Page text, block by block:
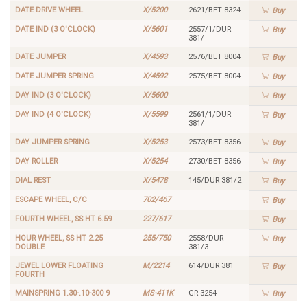
DATE DRIVE WHEEL X/5200 2621/BET 8324 Buy
DATE IND (3 O'CLOCK) X/5601
2557/1/DUR
381/
Buy
DATE JUMPER X/4593 2576/BET 8004 Buy
DATE JUMPER SPRING X/4592 2575/BET 8004 Buy
DAY IND (3 O'CLOCK) X/5600 Buy
DAY IND (4 O'CLOCK) X/5599
2561/1/DUR
381/
Buy
DAY JUMPER SPRING X/5253 2573/BET 8356 Buy
DAY ROLLER X/5254 2730/BET 8356 Buy
DIAL REST X/5478 145/DUR 381/2 Buy
ESCAPE WHEEL, C/C 702/467 Buy
FOURTH WHEEL, SS HT 6.59 227/617 Buy
HOUR WHEEL, SS HT 2.25
DOUBLE
255/750
2558/DUR
381/3
Buy
JEWEL LOWER FLOATING
FOURTH
M/2214 614/DUR 381 Buy
MAINSPRING 1.30-.10-300 9 MS-411K GR 3254 Buy